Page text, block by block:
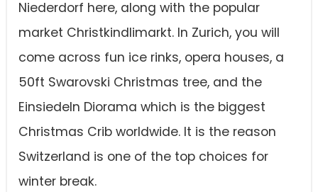
Niederdorf here, along with the popular
market Christkindlimarkt. In Zurich, you will
come across fun ice rinks, opera houses, a
50ft Swarovski Christmas tree, and the
Einsiedeln Diorama which is the biggest
Christmas Crib worldwide. It is the reason
Switzerland is one of the top choices for
winter break.